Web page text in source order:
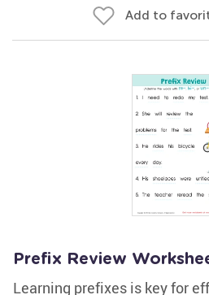
Add to
Prefix Review
Learning prefixes is key for